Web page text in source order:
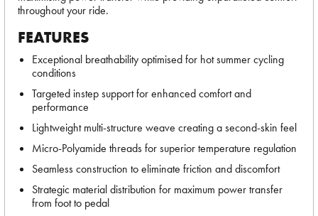
throughout your ride.
FEATURES
Exceptional breathability optimised for hot summer cycling
conditions
Targeted instep support for enhanced comfort and
performance
Lightweight multi-structure weave creating a second-skin feel
Micro-Polyamide threads for superior temperature regulation
Seamless construction to eliminate friction and discomfort
Strategic material distribution for maximum power transfer
from foot to pedal